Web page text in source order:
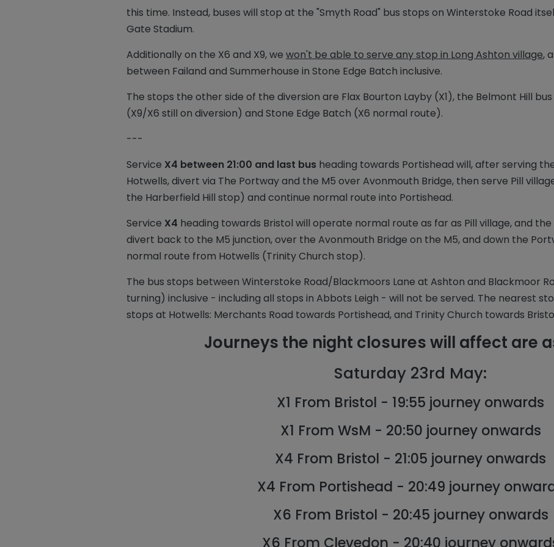
this time. Instead, buses will stop at the "Smyth Road" bus stops on Winterstoke Road
Gate Stadium.
Additionally on the X6 and X9, we won't be able to serve any stop in Long Ashton village,
between Failand and Summerhouse in Stone Edge Batch inclusive.
The stops the other side of the diversion are Flax Bourton Layby (X1), the Belmont Hill
(X9/X6 still on diversion) and Stone Edge Batch (X6 normal route).
---
Service X4 between 21:00 and last bus heading towards Portishead will, after serving
Hotwells, divert via The Portway and the M5 over Avonmouth Bridge, then serve Pill
the Harberfield Hill stop) and continue normal route into Portishead.
Service X4 heading towards Bristol will operate normal route as far as Pill village, and
divert back to the M5 junction, over the Avonmouth Bridge on the M5, and down the
normal route from Hotwells (Trinity Church stop).
The bus stops between Winterstoke Road/Blackmoors Lane at Ashton and Blackmoor
turning) inclusive - including all stops in Abbots Leigh - will not be served. The nearest
stops at Hotwells: Merchants Road towards Portishead, and Trinity Church towards
Journeys the night closures will affect are
Saturday 23rd May:
X1 From Bristol - 19:55 journey onwards
X1 From WsM - 20:50 journey onwards
X4 From Bristol - 21:05 journey onwards
X4 From Portishead - 20:49 journey
X6 From Bristol - 20:45 journey onwards
X6 From Clevedon - 20:40 journey